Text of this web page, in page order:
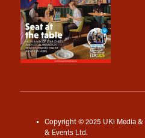
Copyright © 2025 UKi Media &
& Events Ltd.